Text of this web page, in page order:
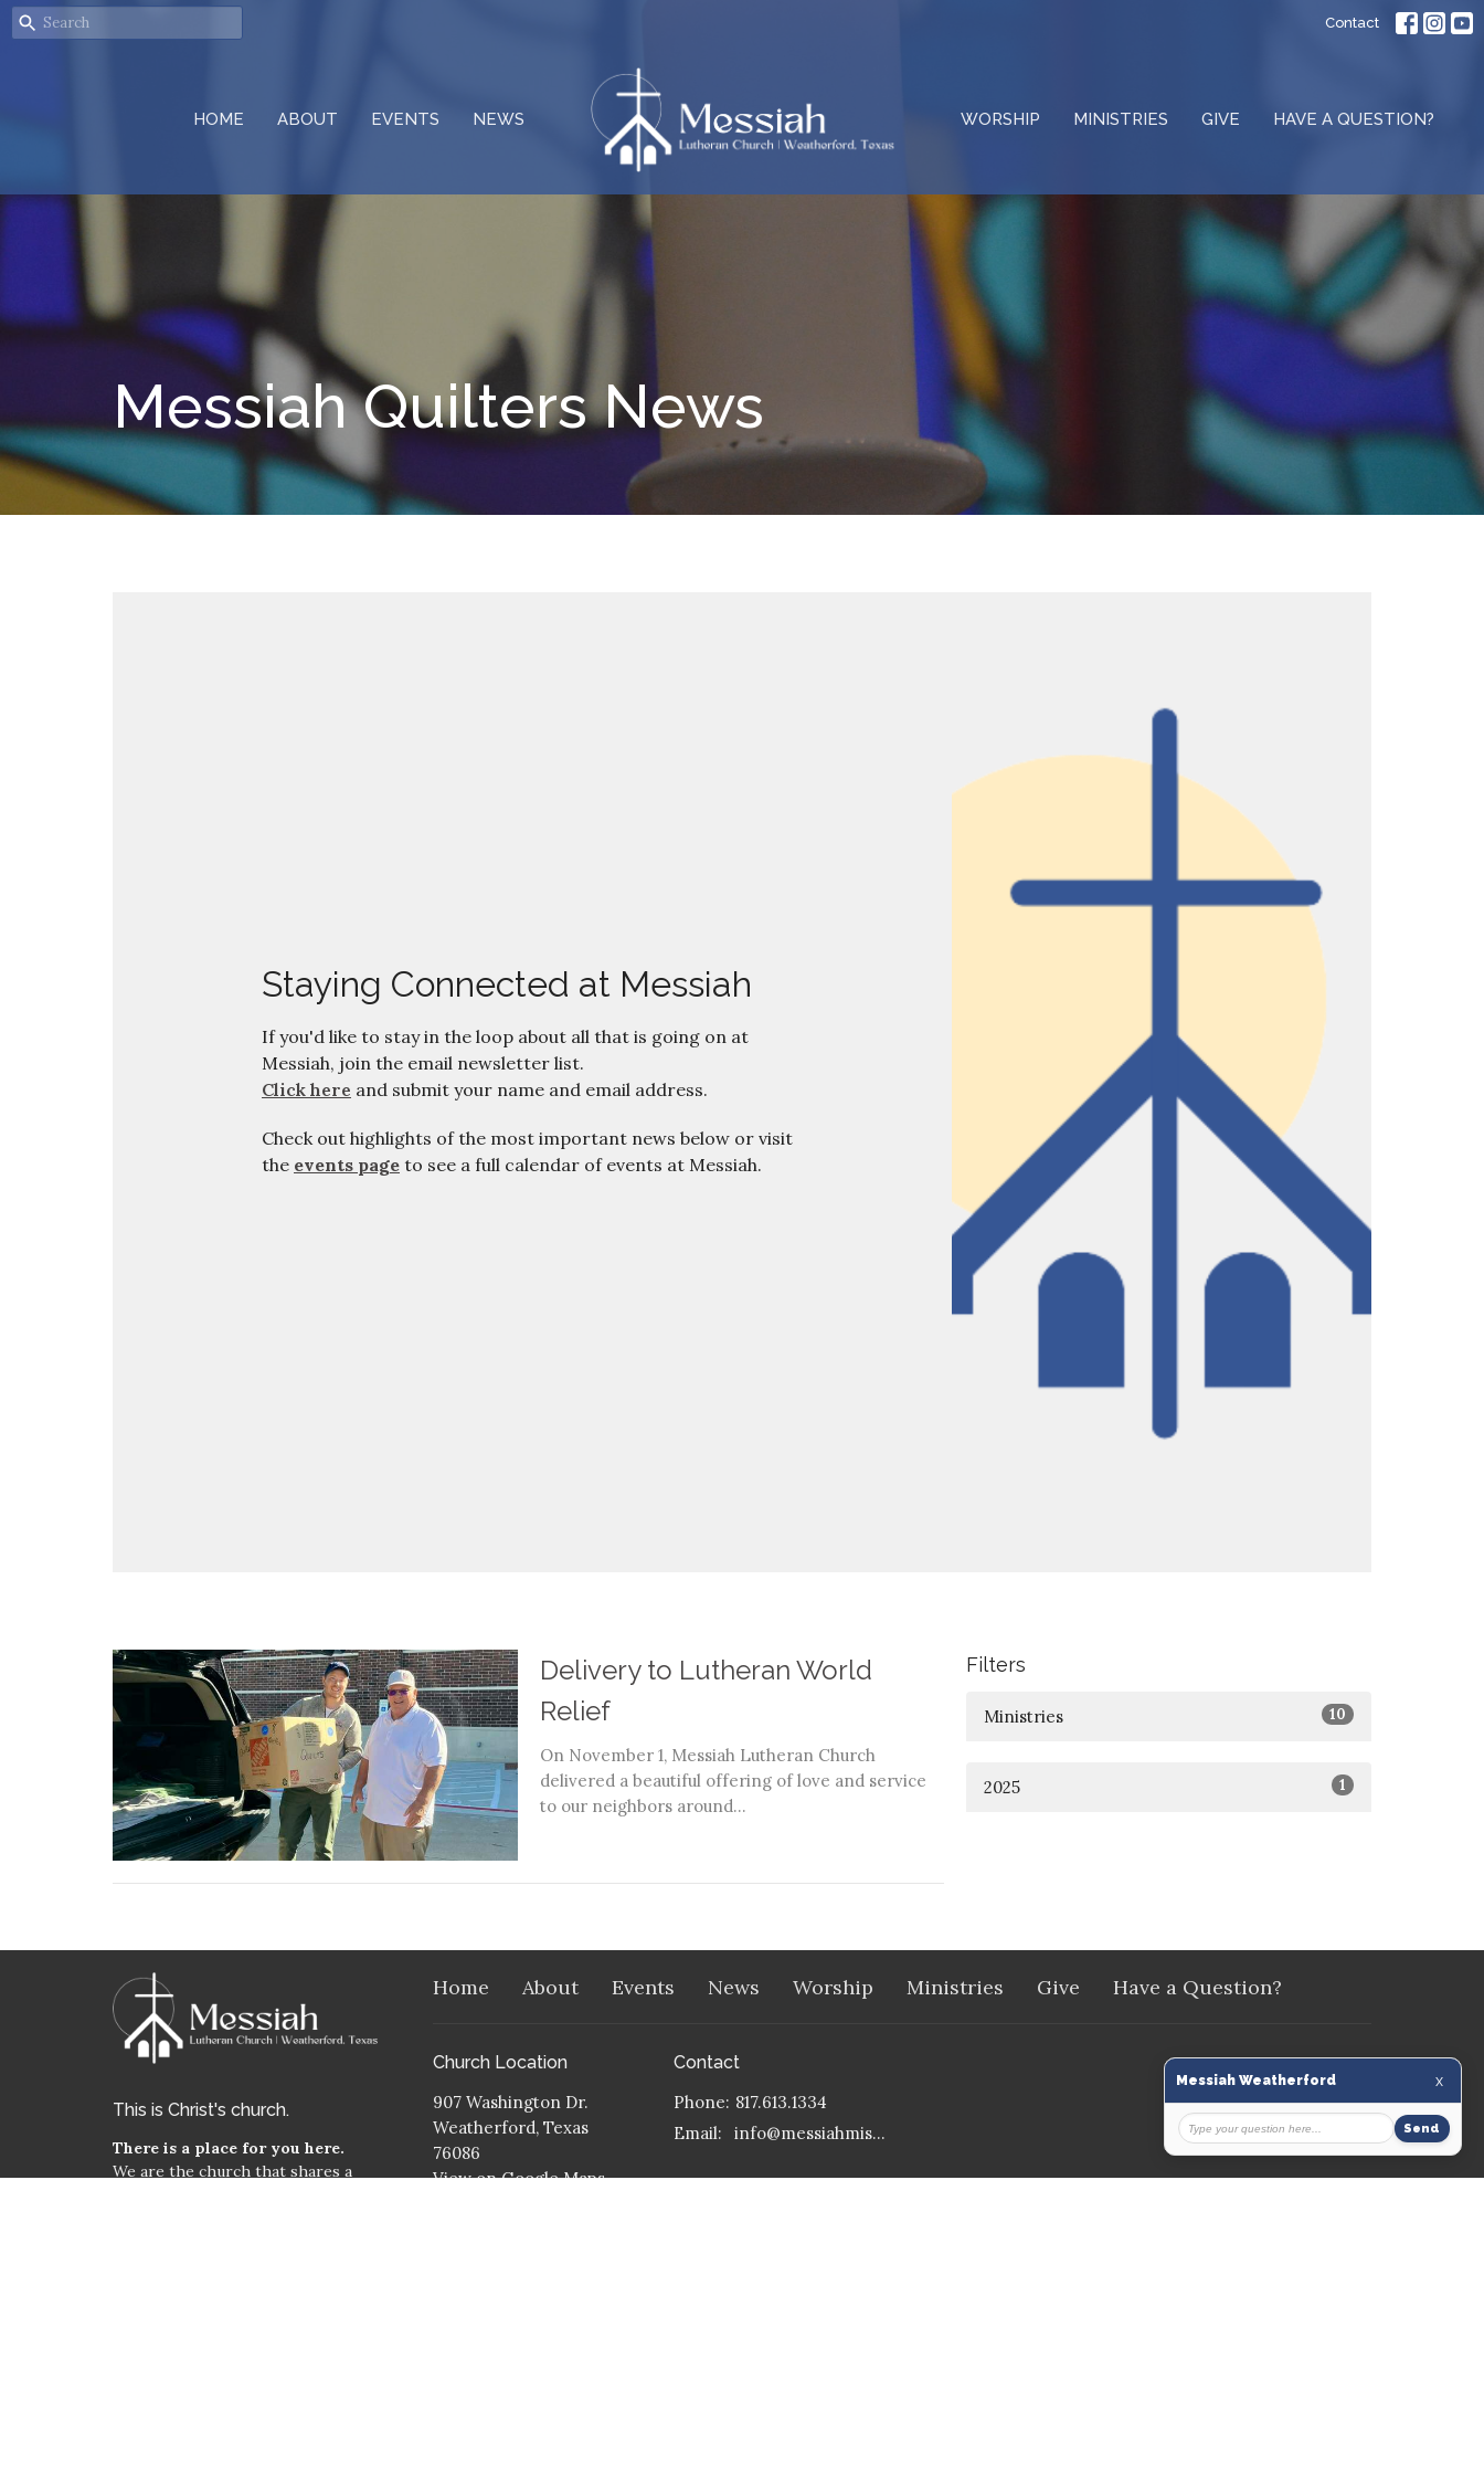
Contact
HOME ABOUT EVENTS NEWS WORSHIP MINISTRIES GIVE HAVE A QUESTION?
Messiah Quilters News
Staying Connected at Messiah
If you'd like to stay in the loop about all that is going on at
Messiah, join the email newsletter list.
Click here and submit your name and email address.
Check out highlights of the most important news below or visit
the events page to see a full calendar of events at Messiah.
Delivery to Lutheran World
Relief
On November 1, Messiah Lutheran Church
delivered a beautiful offering of love and service
to our neighbors around...
Filters
Ministries 10
2025 1
This is Christ's church.
There is a place for you here.
We are the church that shares a
Home About Events News Worship Ministries Give Have a Question?
Church Location
907 Washington Dr.
Weatherford, Texas
76086
View on Google Maps
Contact
Phone: 817.613.1334
Email: info@messiahmission.org